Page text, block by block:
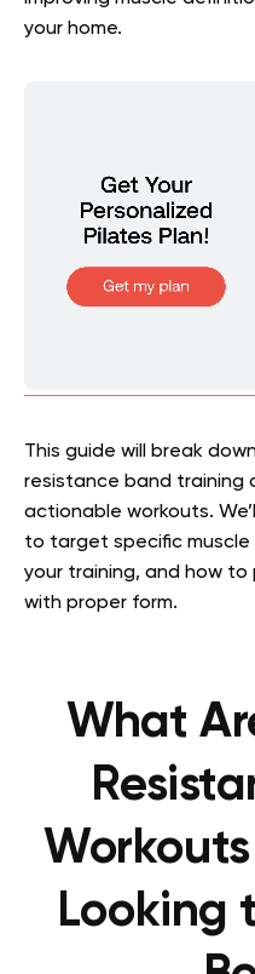
your home.
This guide will break
resistance band training
actionable workouts.
to target specific
your training, and how
with proper form.
What
Looking